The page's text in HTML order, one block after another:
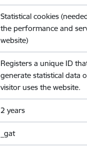
Statistical cookies
the performance and
website)
Registers a unique ID
generate statistical data
visitor uses the website.
2 years
_gat